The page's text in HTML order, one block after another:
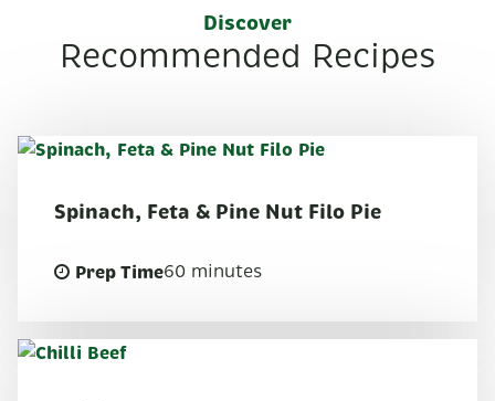
Recommended Recipes
Discover
Prep Time60 minutes
Spinach, Feta & Pine Nut Filo Pie